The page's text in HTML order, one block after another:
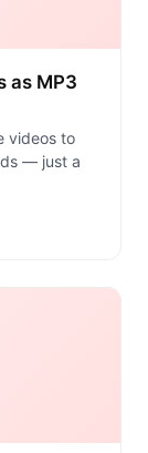
as MP3
videos to
— just a